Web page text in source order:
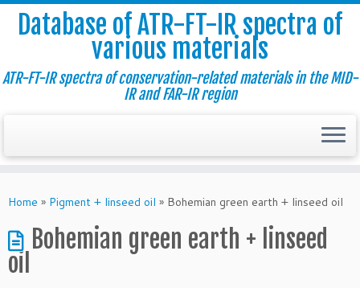
to
Database of ATR-FT-IR spectra of
various materials
ATR-FT-IR spectra of conservation-related materials in the MID-
IR and FAR-IR region
Home » Pigment + linseed oil » Bohemian green earth + linseed oil
Bohemian green earth + linseed
oil